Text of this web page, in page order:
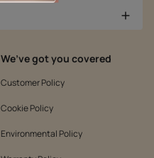
We’ve got you covered
Customer Policy
Cookie Policy
Environmental Policy